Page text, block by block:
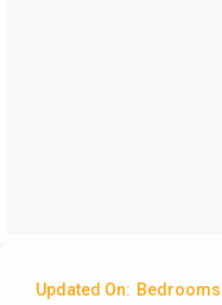
Updated On: Bedrooms